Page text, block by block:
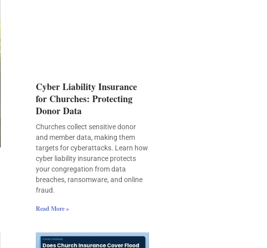
Cyber Liability Insurance
for Churches: Protecting
Donor Data
Churches collect sensitive donor
and member data, making them
targets for cyberattacks. Learn how
cyber liability insurance protects
your congregation from data
breaches, ransomware, and online
fraud.
Read More »